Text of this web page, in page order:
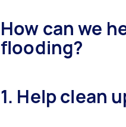
How can we
flooding?
1. Help clean